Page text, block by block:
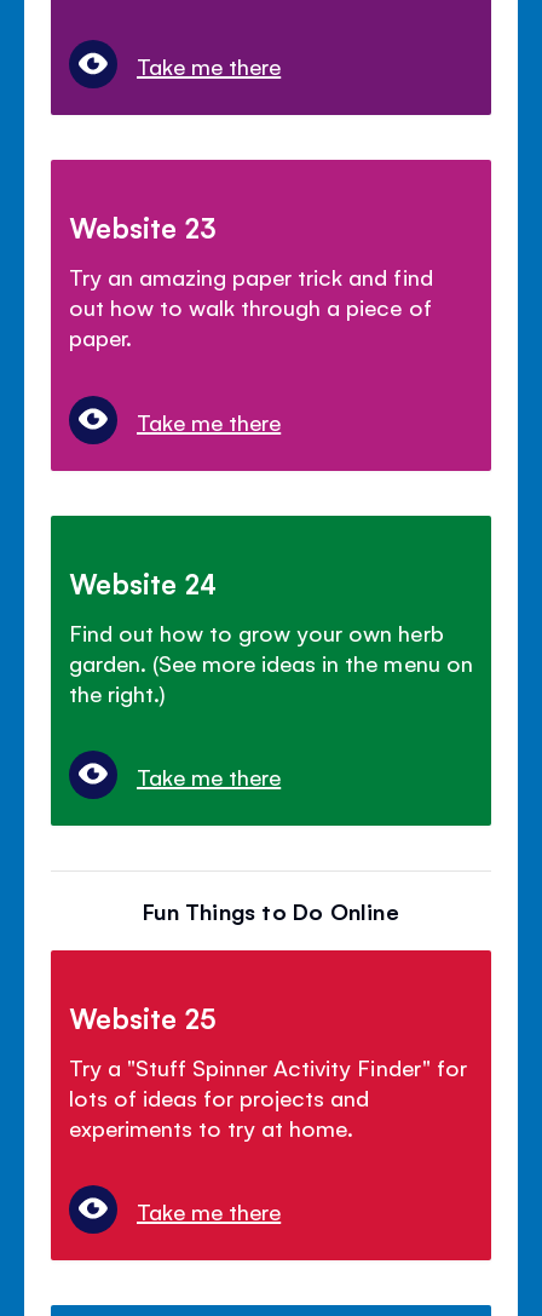
Take me there
Website 23
Try an amazing paper trick and find
out how to walk through a piece of
paper.
Take me there
Website 24
Find out how to grow your own herb
garden. (See more ideas in the menu on
the right.)
Take me there
Fun Things to Do Online
Website 25
Try a "Stuff Spinner Activity Finder" for
lots of ideas for projects and
experiments to try at home.
Take me there